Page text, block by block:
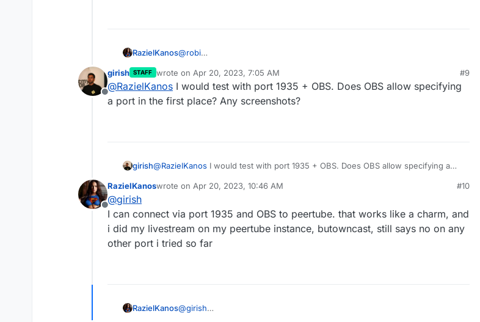
RazielKanos@robi
Offline
girish STAFF wrote on Apr 20, 2023, 7:05 AM
last edited by girishApr 20, 2023, 7:05 AM
#9
@RazielKanos I would test with port 1935 + OBS. Does OBS allow specifying
a port in the first place? Any screenshots?
girish@RazielKanos I would test with port 1935 + OBS. Does OBS allow specifying a
Offline
RazielKanoswrote on Apr 20, 2023, 10:46 AM
last edited by
#10
@girish
I can connect via port 1935 and OBS to peertube. that works like a charm, and
i did my livestream on my peertube instance, butowncast, still says no on any
other port i tried so far
RazielKanos@girish